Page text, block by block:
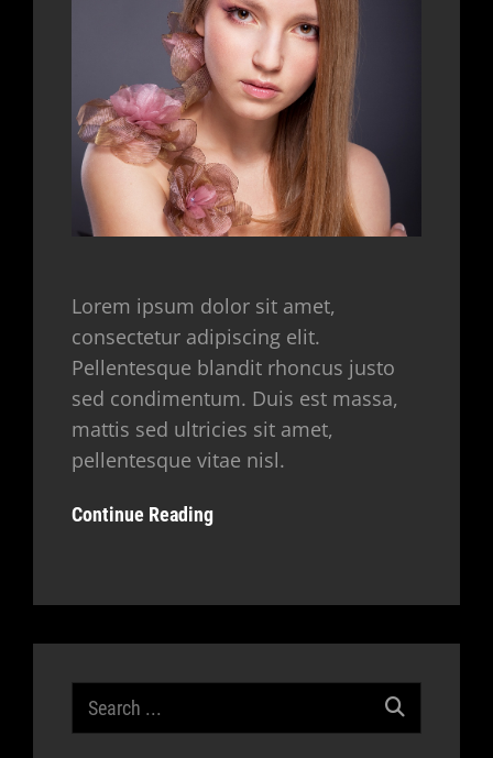
Lorem ipsum dolor sit amet,
consectetur adipiscing elit.
Pellentesque blandit rhoncus justo
sed condimentum. Duis est massa,
mattis sed ultricies sit amet,
pellentesque vitae nisl.
Continue Reading
Search
for: